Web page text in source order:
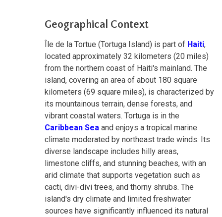
Geographical Context
Île de la Tortue (Tortuga Island) is part of Haiti,
located approximately 32 kilometers (20 miles)
from the northern coast of Haiti's mainland. The
island, covering an area of about 180 square
kilometers (69 square miles), is characterized by
its mountainous terrain, dense forests, and
vibrant coastal waters. Tortuga is in the
Caribbean Sea and enjoys a tropical marine
climate moderated by northeast trade winds. Its
diverse landscape includes hilly areas,
limestone cliffs, and stunning beaches, with an
arid climate that supports vegetation such as
cacti, divi-divi trees, and thorny shrubs. The
island's dry climate and limited freshwater
sources have significantly influenced its natural